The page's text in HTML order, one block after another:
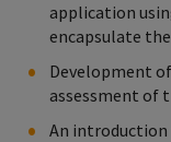
application
encapsulate
Development
assessment of
An introduction